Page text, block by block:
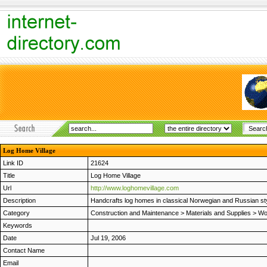
Log Home Village
Link ID
21624
Title
Log Home Village
Url
http://www.loghomevillage.com
Description
Handcrafts log homes in classical Norwegian and Russian
Category
Construction and Maintenance > Materials and Supplies >
Keywords
Date
Jul 19, 2006
Contact Name
Email